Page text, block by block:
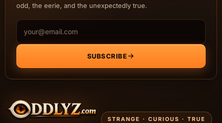
odd, the eerie, and the unexpectedly true.
Email address
SUBSCRIBE
STRANGE · CURIOUS · TRUE